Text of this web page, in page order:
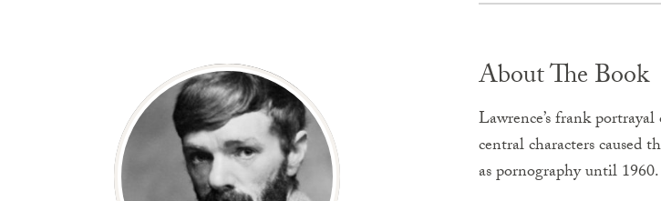
About The Book
Lawrence’s frank
central characters caused
as pornography until 1960.